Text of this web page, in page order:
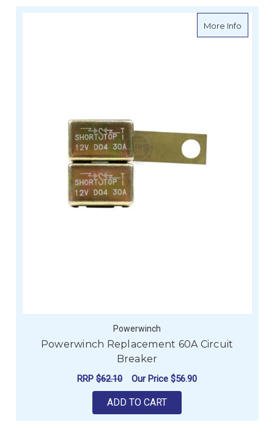
More Infoabout
Powerwinch
Powerwinch Replacement 60A Circuit
Breaker
RRP $62.10 Our Price $56.90
ADD TO CART